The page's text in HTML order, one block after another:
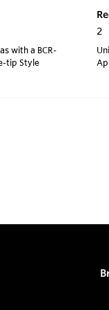
with a BCR-
tip Style
2